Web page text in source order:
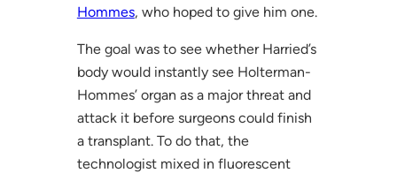
Hommes, who hoped to give him one.
The goal was to see whether Harried’s
body would instantly see Holterman-
Hommes’ organ as a major threat and
attack it before surgeons could finish
a transplant. To do that, the
technologist mixed in fluorescent